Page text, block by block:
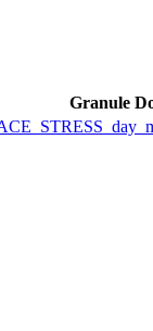
Granule